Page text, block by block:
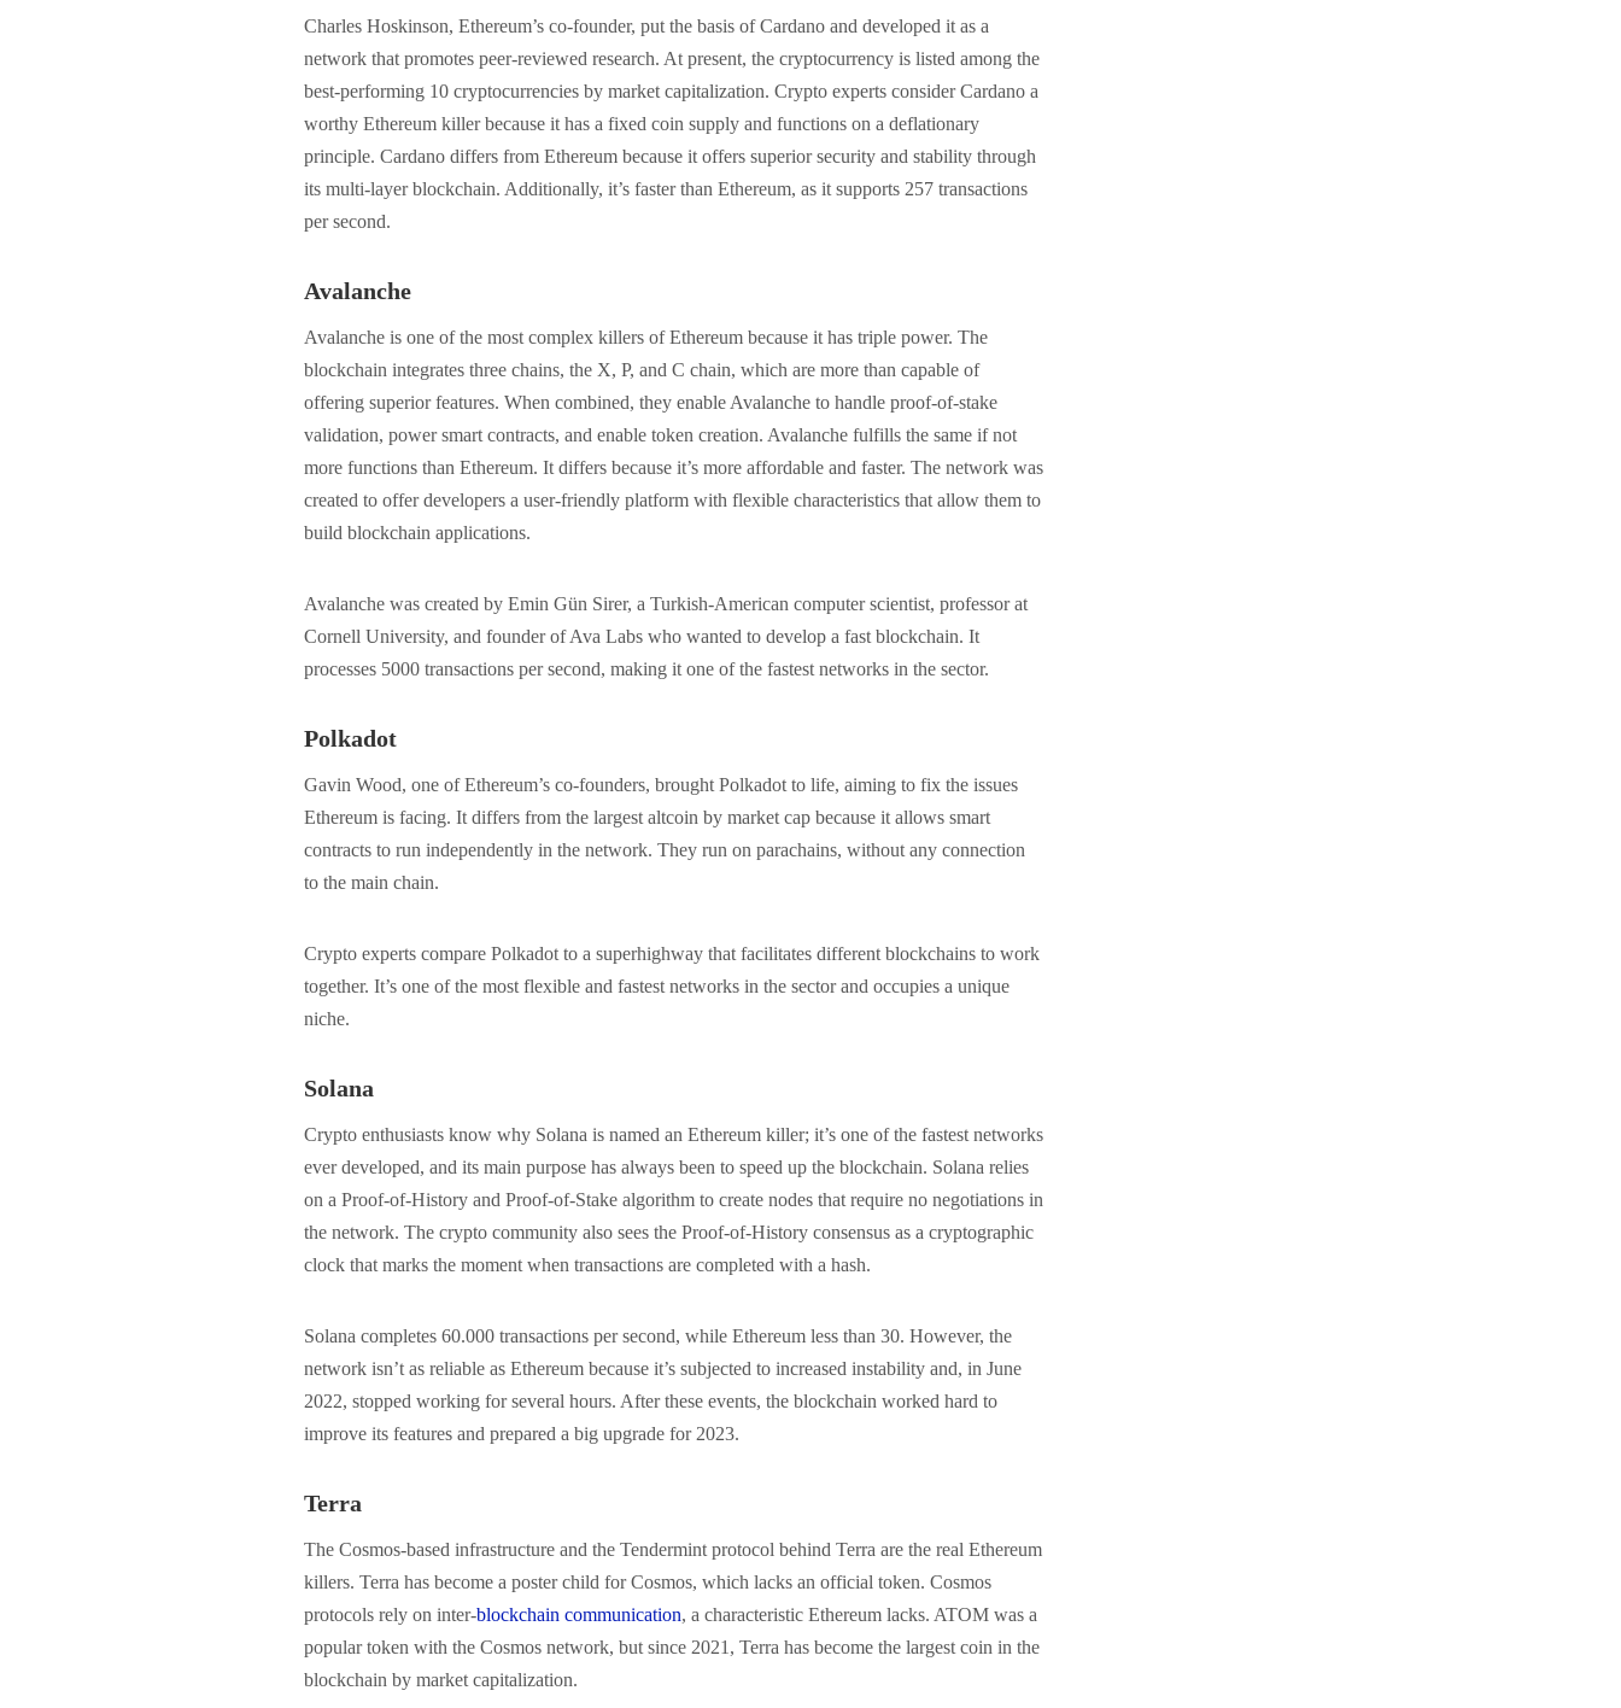
Charles Hoskinson, Ethereum’s co-founder, put the basis of Cardano and developed it as a
network that promotes peer-reviewed research. At present, the cryptocurrency is listed among the
best-performing 10 cryptocurrencies by market capitalization. Crypto experts consider Cardano a
worthy Ethereum killer because it has a fixed coin supply and functions on a deflationary
principle. Cardano differs from Ethereum because it offers superior security and stability through
its multi-layer blockchain. Additionally, it’s faster than Ethereum, as it supports 257 transactions
per second.
Avalanche
Avalanche is one of the most complex killers of Ethereum because it has triple power. The
blockchain integrates three chains, the X, P, and C chain, which are more than capable of
offering superior features. When combined, they enable Avalanche to handle proof-of-stake
validation, power smart contracts, and enable token creation. Avalanche fulfills the same if not
more functions than Ethereum. It differs because it’s more affordable and faster. The network was
created to offer developers a user-friendly platform with flexible characteristics that allow them to
build blockchain applications.
Avalanche was created by Emin Gün Sirer, a Turkish-American computer scientist, professor at
Cornell University, and founder of Ava Labs who wanted to develop a fast blockchain. It
processes 5000 transactions per second, making it one of the fastest networks in the sector.
Polkadot
Gavin Wood, one of Ethereum’s co-founders, brought Polkadot to life, aiming to fix the issues
Ethereum is facing. It differs from the largest altcoin by market cap because it allows smart
contracts to run independently in the network. They run on parachains, without any connection
to the main chain.
Crypto experts compare Polkadot to a superhighway that facilitates different blockchains to work
together. It’s one of the most flexible and fastest networks in the sector and occupies a unique
niche.
Solana
Crypto enthusiasts know why Solana is named an Ethereum killer; it’s one of the fastest networks
ever developed, and its main purpose has always been to speed up the blockchain. Solana relies
on a Proof-of-History and Proof-of-Stake algorithm to create nodes that require no negotiations in
the network. The crypto community also sees the Proof-of-History consensus as a cryptographic
clock that marks the moment when transactions are completed with a hash.
Solana completes 60.000 transactions per second, while Ethereum less than 30. However, the
network isn’t as reliable as Ethereum because it’s subjected to increased instability and, in June
2022, stopped working for several hours. After these events, the blockchain worked hard to
improve its features and prepared a big upgrade for 2023.
Terra
The Cosmos-based infrastructure and the Tendermint protocol behind Terra are the real Ethereum
killers. Terra has become a poster child for Cosmos, which lacks an official token. Cosmos
protocols rely on inter-blockchain communication, a characteristic Ethereum lacks. ATOM was a
popular token with the Cosmos network, but since 2021, Terra has become the largest coin in the
blockchain by market capitalization.